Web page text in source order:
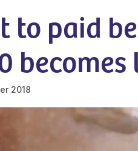
to paid
2018